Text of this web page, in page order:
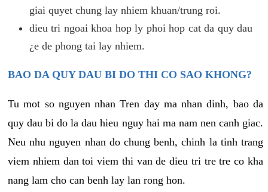
giai quyet chung lay nhiem khuan/trung roi.
dieu tri ngoai khoa hop ly phoi hop cat da quy dau
¿e de phong tai lay nhiem.
BAO DA QUY DAU BI DO THI CO SAO KHONG?
Tu mot so nguyen nhan Tren day ma nhan dinh, bao da
quy dau bi do la dau hieu nguy hai ma nam nen canh giac.
Neu nhu nguyen nhan do chung benh, chinh la tinh trang
viem nhiem dan toi viem thi van de dieu tri tre tre co kha
nang lam cho can benh lay lan rong hon.